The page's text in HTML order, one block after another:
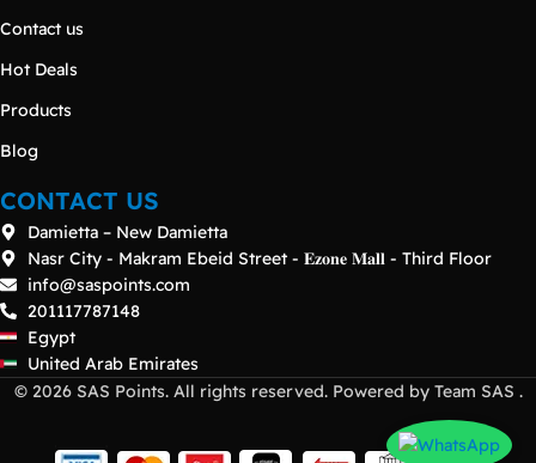
Contact us
Hot Deals
Products
Blog
CONTACT US
Damietta – New Damietta
Nasr City - Makram Ebeid Street - 𝐄𝐳𝐨𝐧𝐞 𝐌𝐚𝐥𝐥 - Third Floor
info@saspoints.com
201117787148
Egypt
United Arab Emirates
© 2026 SAS Points. All rights reserved. Powered by Team SAS .